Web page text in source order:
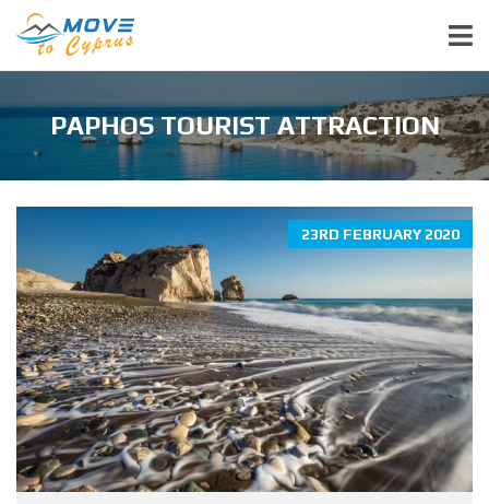
PAPHOS TOURIST ATTRACTION
23RD FEBRUARY 2020